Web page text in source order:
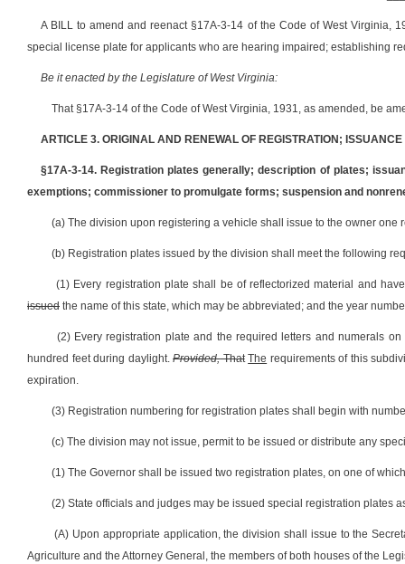
A BILL to amend and reenact §17A-3-14 of the Code of West Virginia,
special license plate for applicants who are hearing impaired; establishing
Be it enacted by the Legislature of West Virginia:
That §17A-3-14 of the Code of West Virginia, 1931, as amended, be
ARTICLE 3. ORIGINAL AND RENEWAL OF REGISTRATION; ISSUANCE
§17A-3-14. Registration plates generally; description of plates;
exemptions; commissioner to promulgate forms; suspension and
(a) The division upon registering a vehicle shall issue to the owner
(b) Registration plates issued by the division shall meet the following
(1) Every registration plate shall be of reflectorized material and
issued the name of this state, which may be abbreviated; and the year
(2) Every registration plate and the required letters and numerals
hundred feet during daylight. Provided,That The requirements of this
expiration.
(3) Registration numbering for registration plates shall begin with
(c) The division may not issue, permit to be issued or distribute any
(1) The Governor shall be issued two registration plates, on one of
(2) State officials and judges may be issued special registration plates
(A) Upon appropriate application, the division shall issue to the
Agriculture and the Attorney General, the members of both houses of the